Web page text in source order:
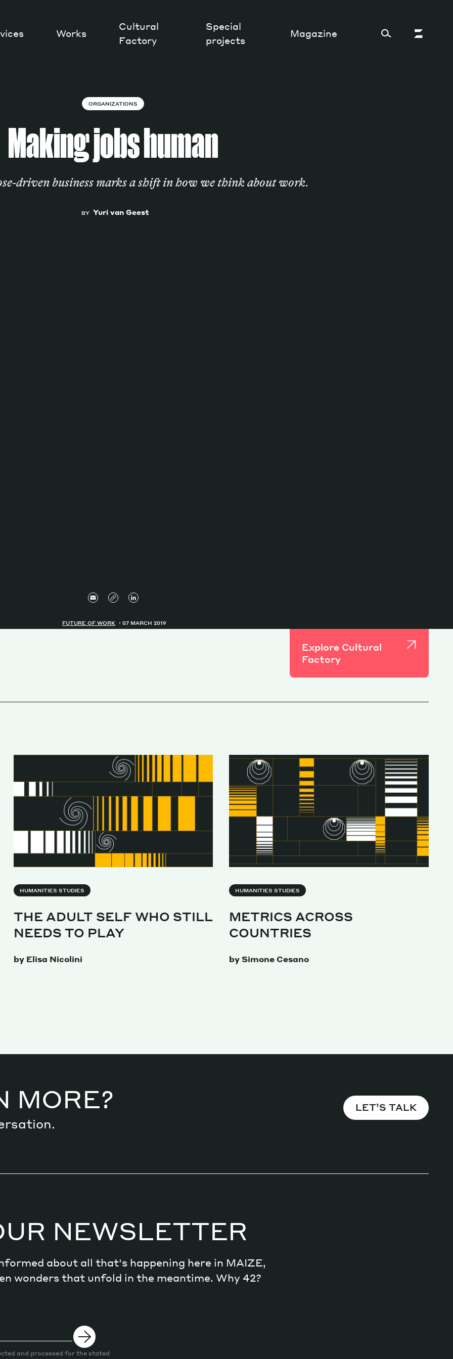
Works
Cultural
Factory
Special
projects
Magazine
Magazine
ORGANIZATIONS
Making jobs human
driven business marks a shift in how we think about work.
BY Yuri van Geest
FUTURE OF WORK 07 MARCH 2019
Explore Cultural
Factory
HUMANITIES STUDIES
THE ADULT SELF WHO STILL
NEEDS TO PLAY
by Elisa Nicolini
HUMANITIES STUDIES
METRICS ACROSS
COUNTRIES
by Simone Cesano
MORE? LET’S TALK
NEWSLETTER
about all that's happening here in MAIZE,
wonders that unfold in the meantime. Why 42?
and processed for the stated